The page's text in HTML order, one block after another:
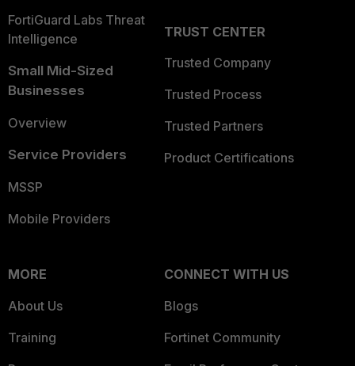
FortiGuard Labs Threat
Intelligence
Small Mid-Sized
Businesses
Overview
Service Providers
MSSP
Mobile Providers
TRUST CENTER
Trusted Company
Trusted Process
Trusted Partners
Product Certifications
MORE
About Us
Training
CONNECT WITH US
Blogs
Fortinet Community